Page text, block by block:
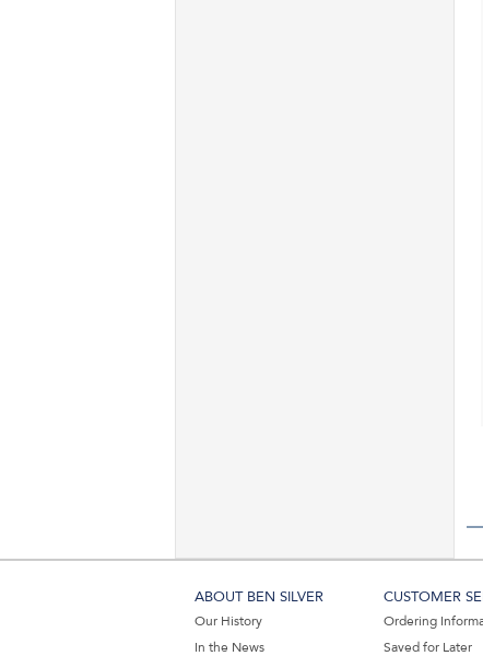
ABOUT BEN SILVER
Our History
In the News
CUSTOMER
Ordering
Saved for Later